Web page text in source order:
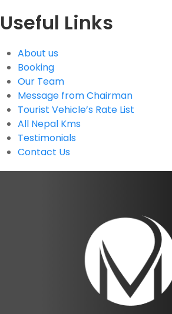
Useful Links
About us
Booking
Our Team
Message from Chairman
Tourist Vehicle’s Rate List
All Nepal Kms
Testimonials
Contact Us